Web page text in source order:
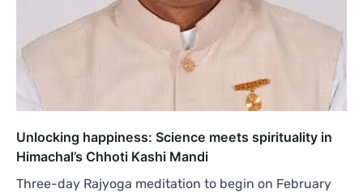
Unlocking happiness: Science meets spirituality in
Himachal’s Chhoti Kashi Mandi
Three-day Rajyoga meditation to begin on February